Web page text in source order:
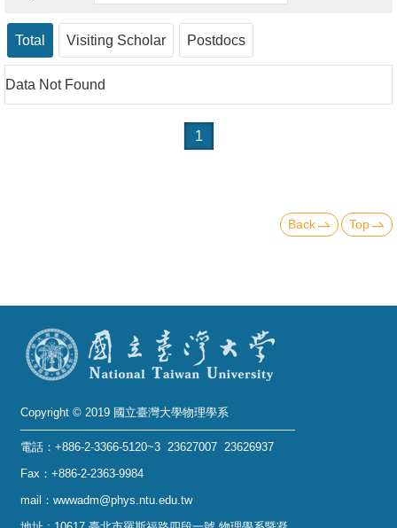
Curriculum
Student
Affairs
Contact
US
Total Visiting Scholar Postdocs
Data Not Found
1
Back Top
Copyright © 2019 國立臺灣大學物理學系
電話：+886-2-3366-5120~3 23627007 23626937
Fax：+886-2-2363-9984
mail：wwwadm@phys.ntu.edu.tw